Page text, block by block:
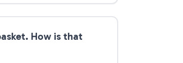
How is that